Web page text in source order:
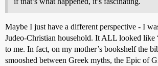
Maybe I just have a different perspective - I
Judeo-Christian household. It ALL looked like
to me. In fact, on my mother’s bookshelf the
smooshed between Greek myths, the Epic of